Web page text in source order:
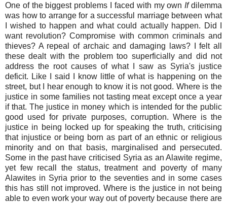
One of the biggest problems I faced with my own Ifdilemma
was how to arrange for a successful marriage between what
I wished to happen and what could actually happen. Did I
want revolution? Compromise with common criminals and
thieves? A repeal of archaic and damaging laws? I felt all
these dealt with the problem too superficially and did not
address the root causes of what I saw as Syria's justice
deficit. Like I said I know little of what is happening on the
street, but I hear enough to know it is not good. Where is the
justice in some families not tasting meat except once a year
if that. The justice in money which is intended for the public
good used for private purposes, corruption. Where is the
justice in being locked up for speaking the truth, criticising
that injustice or being born as part of an ethnic or religious
minority and on that basis, marginalised and persecuted.
Some in the past have criticised Syria as an Alawite regime,
yet few recall the status, treatment and poverty of many
Alawites in Syria prior to the seventies and in some cases
this has still not improved. Where is the justice in not being
able to even work your way out of poverty because there are